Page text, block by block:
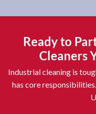
Asheboro NC
Astoria NY
Auburn NY
Ready to
Cleaners
Industrial cleaning is
has core